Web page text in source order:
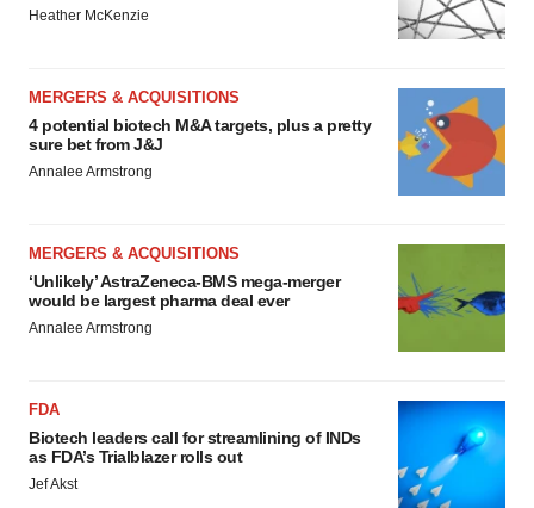
Heather McKenzie
MERGERS & ACQUISITIONS
4 potential biotech M&A targets, plus a pretty
sure bet from J&J
Annalee Armstrong
MERGERS & ACQUISITIONS
‘Unlikely’ AstraZeneca-BMS mega-merger
would be largest pharma deal ever
Annalee Armstrong
FDA
Biotech leaders call for streamlining of INDs
as FDA’s Trialblazer rolls out
Jef Akst